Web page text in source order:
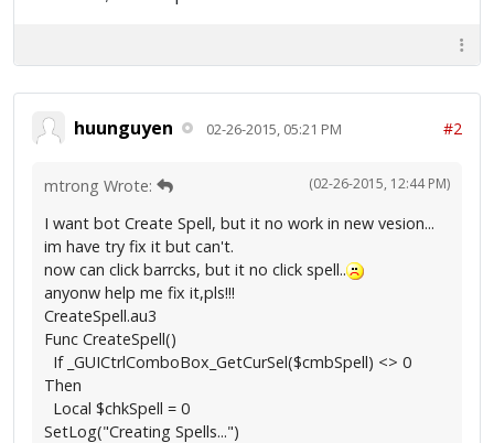
huunguyen 02-26-2015, 05:21 PM #2
(02-26-2015, 12:44 PM)
mtrong Wrote:
I want bot Create Spell, but it no work in new vesion...
im have try fix it but can't.
now can click barrcks, but it no click spell..
anyonw help me fix it,pls!!!
CreateSpell.au3
Func CreateSpell()
If _GUICtrlComboBox_GetCurSel($cmbSpell) <> 0
Then
Local $chkSpell = 0
SetLog("Creating Spells...")